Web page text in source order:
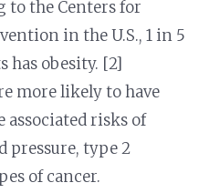
to the Centers for
in the U.S., 1 in 5
has obesity. [2]
more likely to have
associated risks of
pressure, type 2
of cancer.